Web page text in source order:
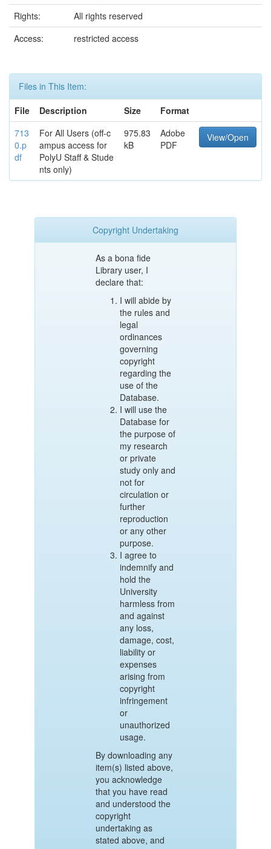
Rights:
All rights reserved
Access:
restricted access
Files in This Item:
File
Description Size
Format
713
0.p
df
For All Users (off-c
ampus access for
PolyU Staff & Stude
nts only)
975.83
kB
Adobe
PDF
View/Open
Copyright Undertaking
As a bona fide
Library user, I
declare that:
I will abide by
the rules and
legal
ordinances
governing
copyright
regarding the
use of the
Database.
I will use the
Database for
the purpose of
my research
or private
study only and
not for
circulation or
further
reproduction
or any other
purpose.
I agree to
indemnify and
hold the
University
harmless from
and against
any loss,
damage, cost,
liability or
expenses
arising from
copyright
infringement
or
unauthorized
usage.
By downloading any
item(s) listed above,
you acknowledge
that you have read
and understood the
copyright
undertaking as
stated above, and